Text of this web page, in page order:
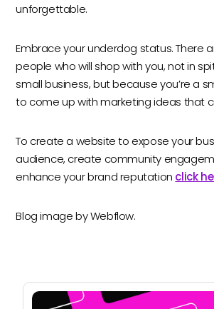
unforgettable.
Embrace your underdog status. There
people who will shop with you, not in
small business, but because you’re a
to come up with marketing ideas that
To create a website to expose your
audience, create community
enhance your brand reputation click
Blog image by Webflow.